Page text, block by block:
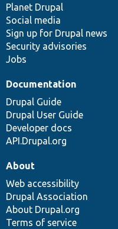
items
Planet Drupal
Social media
Sign up for Drupal news
Security advisories
Jobs
community
Documentation
Drupal Guide
Drupal User Guide
Developer docs
API.Drupal.org
code
base
of
community
About
Web accessibility
Drupal Association
About Drupal.org
Terms of service